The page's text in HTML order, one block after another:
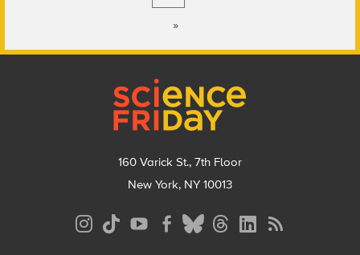
»
160 Varick St., 7th Floor
New York, NY 10013